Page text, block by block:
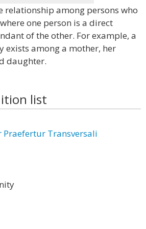
relationship among persons who
one person is a direct
of the other. For example, a
exists among a mother, her
daughter.
list
Praefertur Transversali